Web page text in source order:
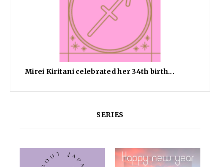
Mirei Kiritani celebrated her 34th birth...
SERIES